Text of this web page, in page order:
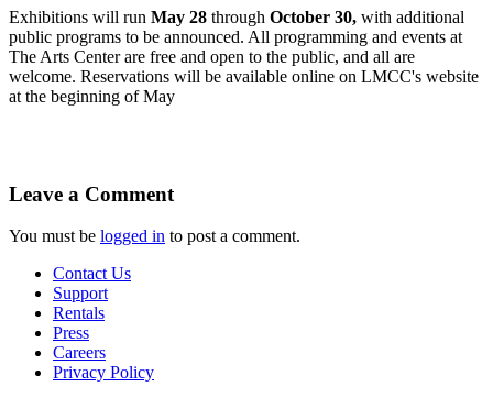
Exhibitions will run May 28 through October 30, with additional
public programs to be announced. All programming and events at
The Arts Center are free and open to the public, and all are
welcome. Reservations will be available online on LMCC's website
at the beginning of May
Leave a Comment
You must be logged in to post a comment.
Contact Us
Support
Rentals
Press
Careers
Privacy Policy